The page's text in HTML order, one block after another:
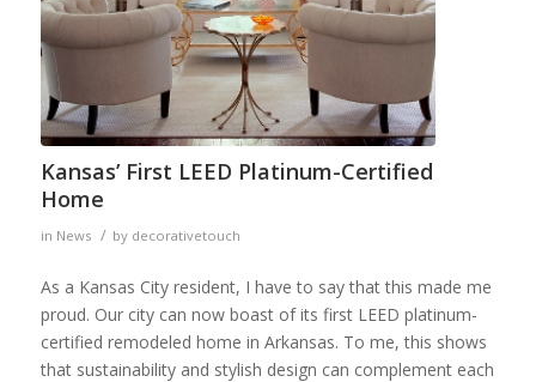
Kansas’ First LEED Platinum-Certified
Home
in News / by decorativetouch
As a Kansas City resident, I have to say that this made me
proud. Our city can now boast of its first LEED platinum-
certified remodeled home in Arkansas. To me, this shows
that sustainability and stylish design can complement each